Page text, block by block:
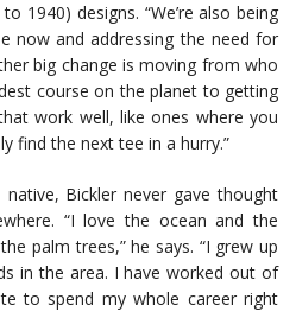
1940) designs. “We’re also being
now and addressing the need for
big change is moving from who
course on the planet to getting
work well, like ones where you
find the next tee in a hurry.”
Bickler never gave thought
“I love the ocean and the
palm trees,” he says. “I grew up
in the area. I have worked out of
to spend my whole career right